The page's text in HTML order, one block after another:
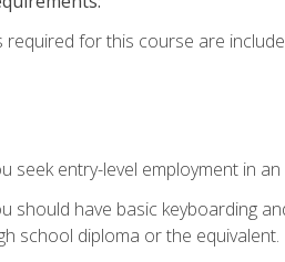
required for this course are
seek entry-level employment in an
should have basic keyboarding
school diploma or the equivalent.